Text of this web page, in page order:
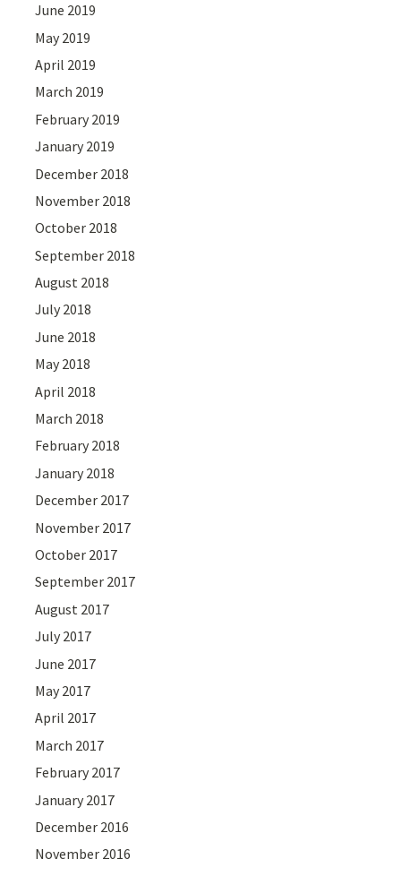
June 2019
May 2019
April 2019
March 2019
February 2019
January 2019
December 2018
November 2018
October 2018
September 2018
August 2018
July 2018
June 2018
May 2018
April 2018
March 2018
February 2018
January 2018
December 2017
November 2017
October 2017
September 2017
August 2017
July 2017
June 2017
May 2017
April 2017
March 2017
February 2017
January 2017
December 2016
November 2016